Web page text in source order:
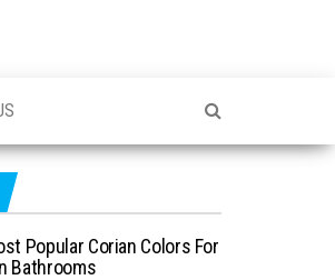
Popular Corian Colors For
Bathrooms